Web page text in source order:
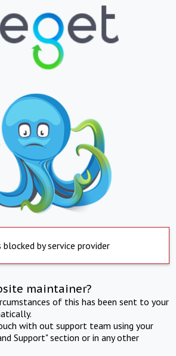
blocked by service provider
maintainer?
of this has been sent to your
with out support team using your
Support" section or in any other